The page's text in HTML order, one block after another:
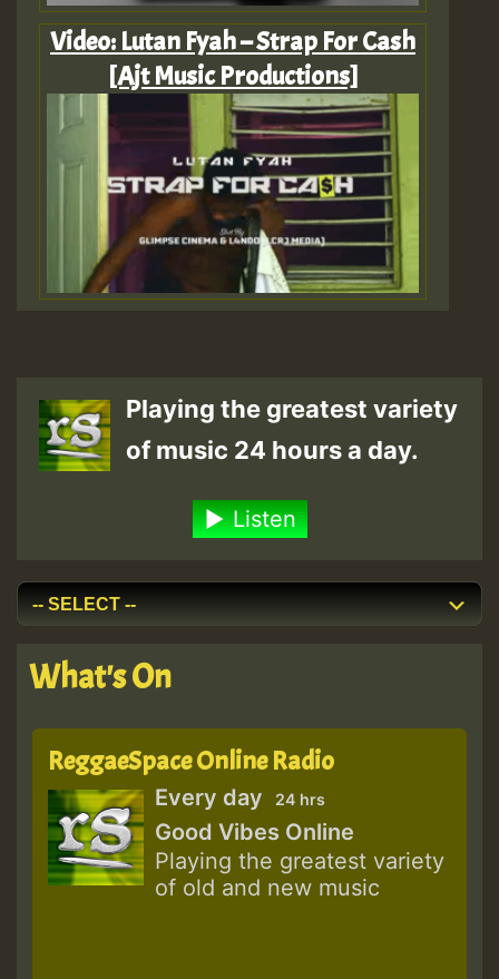
Video: Lutan Fyah – Strap For Cash
[Ajt Music Productions]
Playing the greatest variety
of music 24 hours a day.
Listen
What's On
ReggaeSpace Online Radio
Every day 24 hrs
Good Vibes Online
Playing the greatest variety
of old and new music